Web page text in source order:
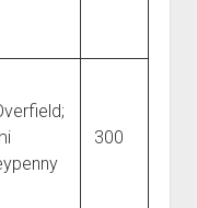
300